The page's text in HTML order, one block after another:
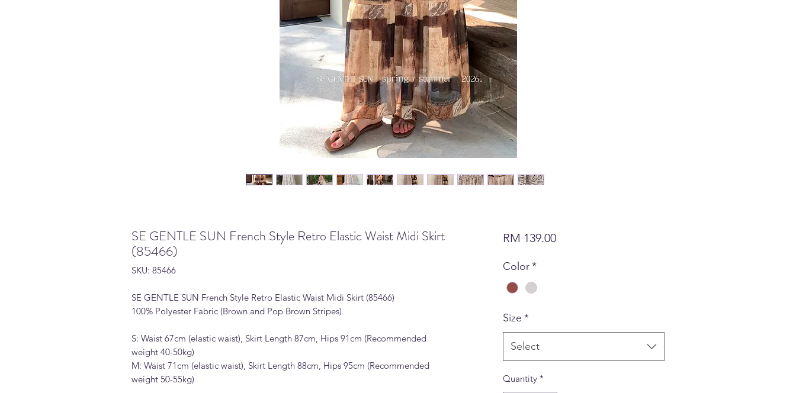
SE GENTLE SUN French Style Retro Elastic Waist Midi Skirt
(85466)
SKU: 85466
SE GENTLE SUN French Style Retro Elastic Waist Midi Skirt (85466)
100% Polyester Fabric (Brown and Pop Brown Stripes)
S: Waist 67cm (elastic waist), Skirt Length 87cm, Hips 91cm (Recommended
weight 40-50kg)
M: Waist 71cm (elastic waist), Skirt Length 88cm, Hips 95cm (Recommended
weight 50-55kg)
RM 139.00Price
Color*
Size *
Select
Quantity *